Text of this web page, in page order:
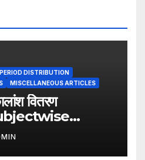
DISTRIBUTION
MISCELLANEOUS ARTICLES
वितरण